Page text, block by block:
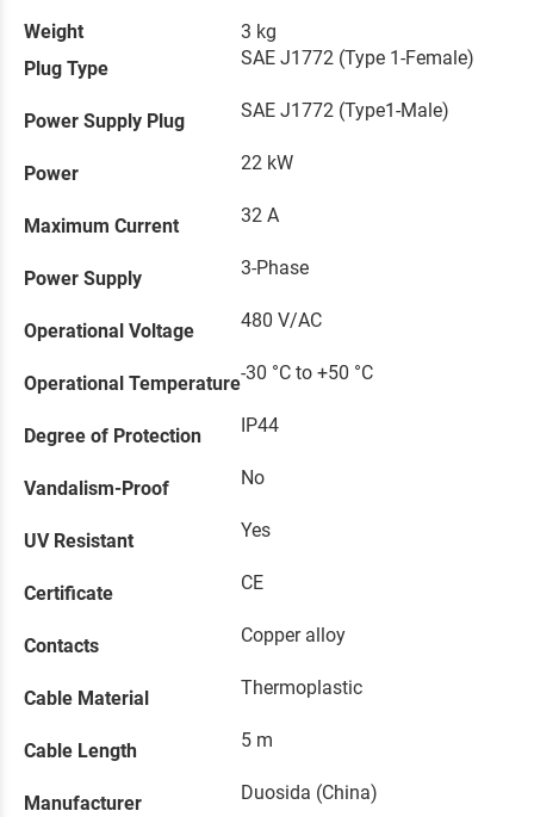
Weight
3 kg
Plug Type
SAE J1772 (Type 1-Female)
Power Supply Plug SAE J1772 (Type1-Male)
Power 22 kW
Maximum Current 32 A
Power Supply 3-Phase
Operational Voltage 480 V/AC
Operational Temperature-30 °C to +50 °C
Degree of Protection IP44
Vandalism-Proof No
UV Resistant Yes
Certificate CE
Contacts Copper alloy
Cable Material Thermoplastic
Cable Length 5 m
Manufacturer Duosida (China)